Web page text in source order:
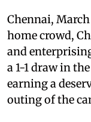
Chennai,
home crowd,
and
a 1-1 draw in
earning a
outing of the